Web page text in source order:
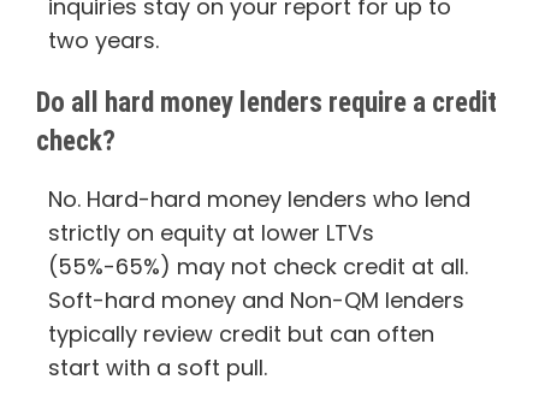
inquiries stay on your report for up to
two years.
Do all hard money lenders require a credit
check?
No. Hard-hard money lenders who lend
strictly on equity at lower LTVs
(55%-65%) may not check credit at all.
Soft-hard money and Non-QM lenders
typically review credit but can often
start with a soft pull.